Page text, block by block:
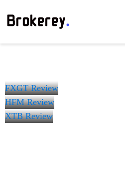
FXGT Review
HFM Review
XTB Review